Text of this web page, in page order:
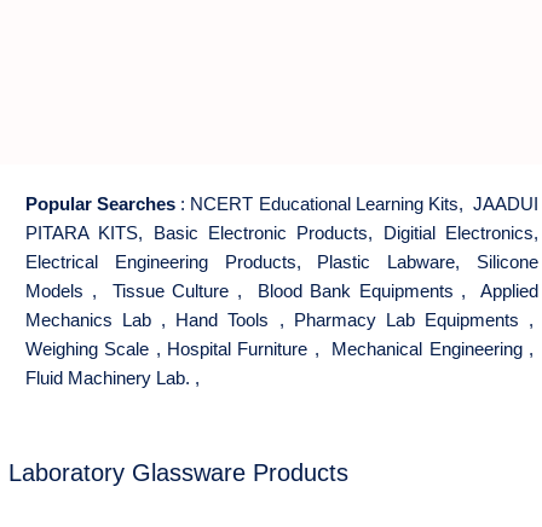
Popular Searches : NCERT Educational Learning Kits, JAADUI
PITARA KITS, Basic Electronic Products, Digitial Electronics,
Electrical Engineering Products, Plastic Labware, Silicone
Models , Tissue Culture , Blood Bank Equipments , Applied
Mechanics Lab , Hand Tools , Pharmacy Lab Equipments ,
Weighing Scale , Hospital Furniture , Mechanical Engineering,
Fluid Machinery Lab. ,
Laboratory Glassware Products